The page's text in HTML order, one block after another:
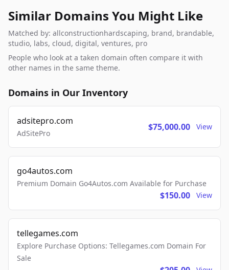
Similar Domains You Might Like
Matched by: allconstructionhardscaping, brand, brandable,
studio, labs, cloud, digital, ventures, pro
People who look at a taken domain often compare it with
other names in the same theme.
Domains in Our Inventory
adsitepro.com
AdSitePro
$75,000.00 View
go4autos.com
Premium Domain Go4Autos.com Available for Purchase
$150.00 View
tellegames.com
Explore Purchase Options: Tellegames.com Domain For
Sale